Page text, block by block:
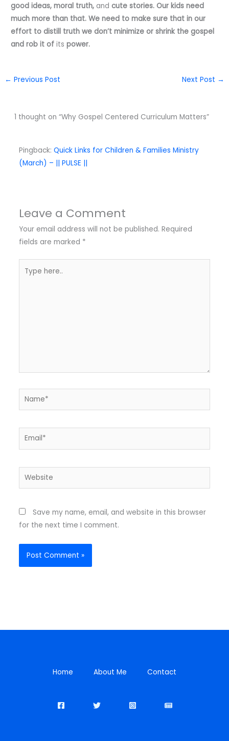
good ideas, moral truth, and cute stories. Our kids need
much more than that. We need to make sure that in our
effort to distill truth we don’t minimize or shrink the gospel
and rob it ofits power.
← Previous Post Next Post →
1 thought on “Why Gospel Centered Curriculum Matters”
Pingback: Quick Links for Children & Families Ministry
(March) – || PULSE ||
Leave a Comment
Your email address will not be published. Required
fields are marked *
here..
Name*
Email*
Website
Save my name, email, and website in this browser
for the next time I comment.
Home About Me Contact